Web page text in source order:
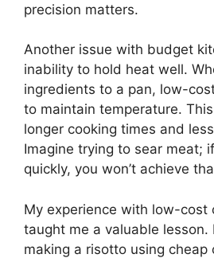
precision matters.
Another issue with budget
inability to hold heat well.
ingredients to a pan, low-
to maintain temperature.
longer cooking times and
Imagine trying to sear meat;
quickly, you won’t achieve
My experience with low-cost
taught me a valuable lesson.
making a risotto using cheap